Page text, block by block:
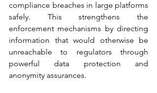
compliance breaches in large platforms
safely. This strengthens the
enforcement mechanisms by directing
information that would otherwise be
unreachable to regulators through
powerful data protection and
anonymity assurances.